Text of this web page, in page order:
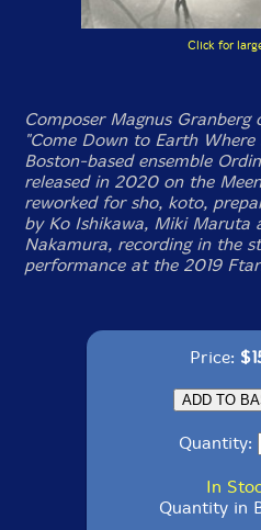
Click for
Composer Magnus Granberg
"Come Down to Earth
Boston-based ensemble
released in 2020 on the
reworked for sho, koto,
by Ko Ishikawa, Miki Maruta
Nakamura, recording in the
performance at the 2019
Price:
Quantity:
In
Quantity in